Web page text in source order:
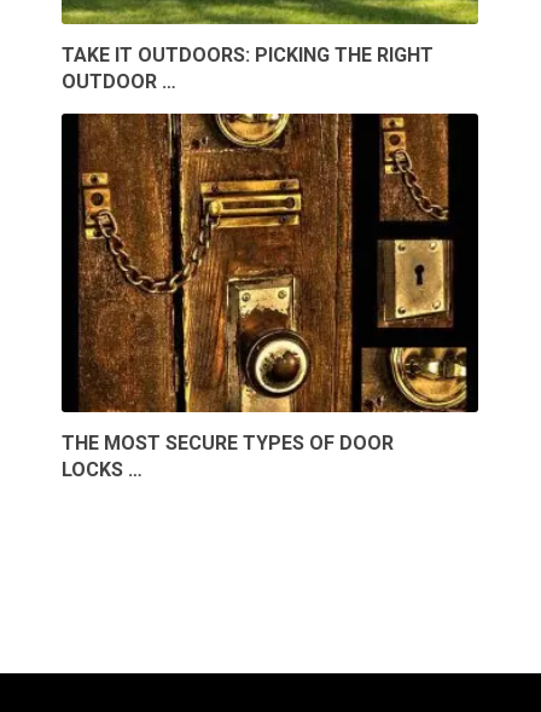
TAKE IT OUTDOORS: PICKING THE RIGHT
OUTDOOR …
THE MOST SECURE TYPES OF DOOR
LOCKS …